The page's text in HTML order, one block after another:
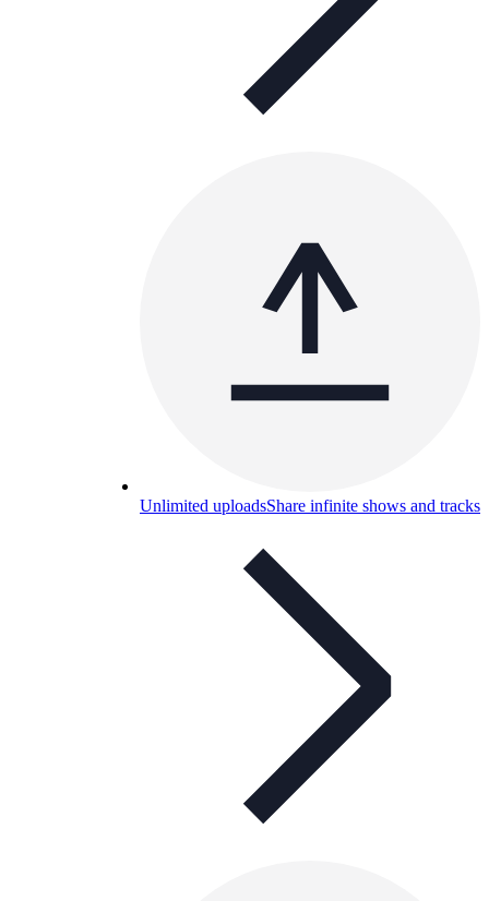
Unlimited uploadsShare infinite shows and tracks